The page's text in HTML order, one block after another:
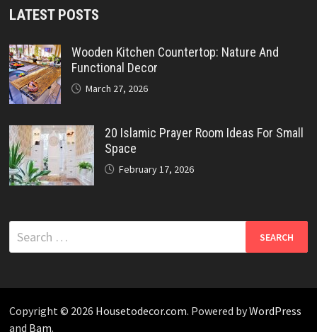
LATEST POSTS
Wooden Kitchen Countertop: Nature And
Functional Decor
March 27, 2026
20 Islamic Prayer Room Ideas For Small
Space
February 17, 2026
Search
for:
Copyright © 2026 Housetodecor.com. Powered byWordPress
and Bam.